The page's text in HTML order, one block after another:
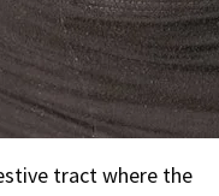
tract where the